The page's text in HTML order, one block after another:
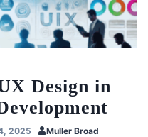
Design in
2025 Muller Broad